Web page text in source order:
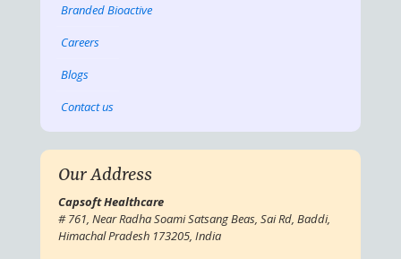
Branded Bioactive
Careers
Blogs
Contact us
Our Address
Capsoft Healthcare
# 761, Near Radha Soami Satsang Beas, Sai Rd, Baddi,
Himachal Pradesh 173205, India